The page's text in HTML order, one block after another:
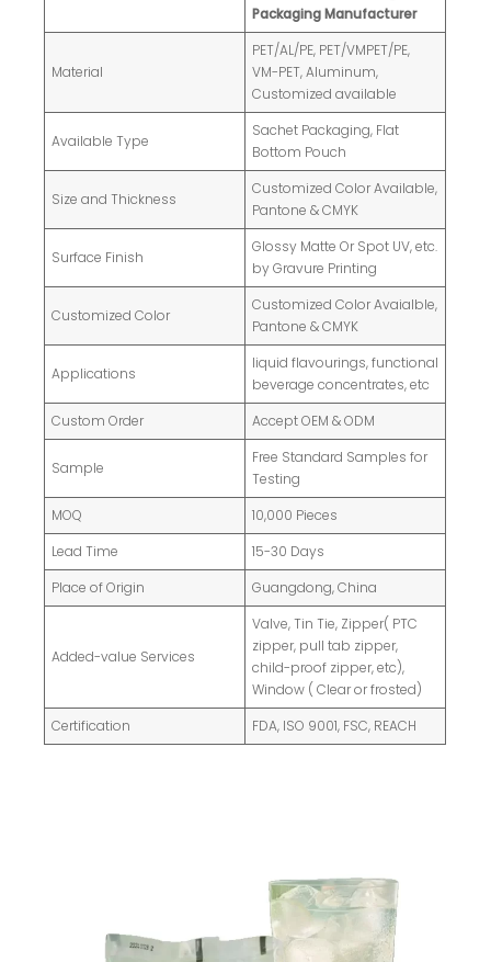
Packaging Manufacturer
Material
PET/AL/PE, PET/VMPET/PE,
VM-PET, Aluminum,
Customized available
Available Type
Sachet Packaging, Flat
Bottom Pouch
Size and Thickness
Customized Color Available,
Pantone & CMYK
Surface Finish
Glossy Matte Or Spot UV, etc.
by Gravure Printing
Customized Color
Customized Color Avaialble,
Pantone & CMYK
Applications
liquid flavourings, functional
beverage concentrates, etc
Custom Order
Accept OEM & ODM
Sample
Free Standard Samples for
Testing
MOQ
10,000 Pieces
Lead Time
15-30 Days
Place of Origin
Guangdong, China
Added-value Services
Valve, Tin Tie, Zipper( PTC
zipper, pull tab zipper,
child-proof zipper, etc),
Window ( Clear or frosted)
Certification
FDA, ISO 9001, FSC, REACH